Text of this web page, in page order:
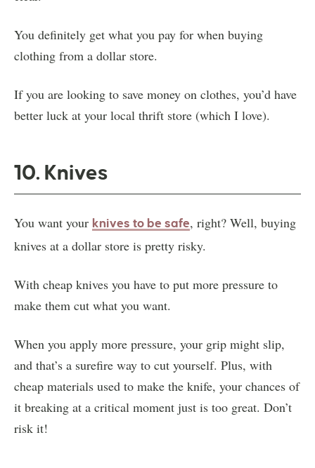
You definitely get what you pay for when buying
clothing from a dollar store.
If you are looking to save money on clothes, you’d have
better luck at your local thrift store (which I love).
10. Knives
You want your knives to be safe, right? Well, buying
knives at a dollar store is pretty risky.
With cheap knives you have to put more pressure to
make them cut what you want.
When you apply more pressure, your grip might slip,
and that’s a surefire way to cut yourself. Plus, with
cheap materials used to make the knife, your chances of
it breaking at a critical moment just is too great. Don’t
risk it!